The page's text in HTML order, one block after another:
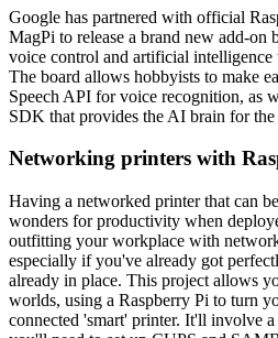
Google has partnered with official
MagPi to release a brand new add-on
voice control and artificial intelligence
The board allows hobbyists to make
Speech API for voice recognition, as
SDK that provides the AI brain for the
Networking printers with
Having a networked printer that can
wonders for productivity when
outfitting your workplace with
especially if you've already got
already in place. This project allows
worlds, using a Raspberry Pi to turn
connected 'smart' printer. It'll involve